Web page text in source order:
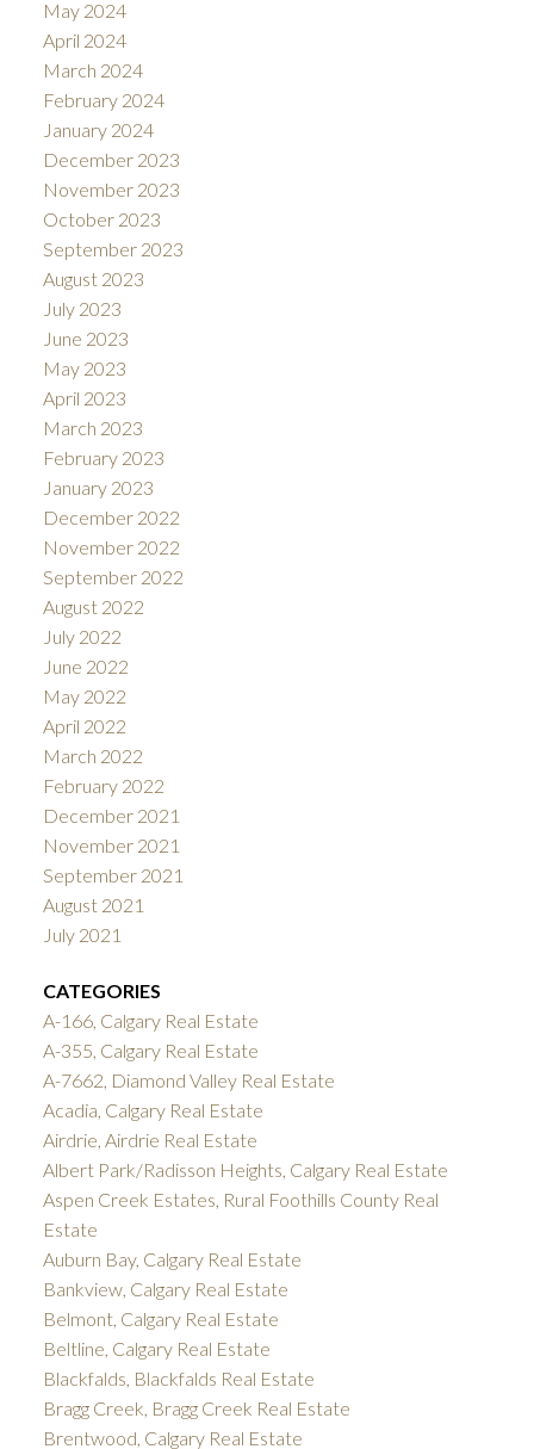
May 2024
April 2024
March 2024
February 2024
January 2024
December 2023
November 2023
October 2023
September 2023
August 2023
July 2023
June 2023
May 2023
April 2023
March 2023
February 2023
January 2023
December 2022
November 2022
September 2022
August 2022
July 2022
June 2022
May 2022
April 2022
March 2022
February 2022
December 2021
November 2021
September 2021
August 2021
July 2021
CATEGORIES
A-166, Calgary Real Estate
A-355, Calgary Real Estate
A-7662, Diamond Valley Real Estate
Acadia, Calgary Real Estate
Airdrie, Airdrie Real Estate
Albert Park/Radisson Heights, Calgary Real Estate
Aspen Creek Estates, Rural Foothills County Real
Estate
Auburn Bay, Calgary Real Estate
Bankview, Calgary Real Estate
Belmont, Calgary Real Estate
Beltline, Calgary Real Estate
Blackfalds, Blackfalds Real Estate
Bragg Creek, Bragg Creek Real Estate
Brentwood, Calgary Real Estate